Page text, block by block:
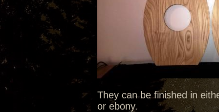
They can be finished in
or ebony.